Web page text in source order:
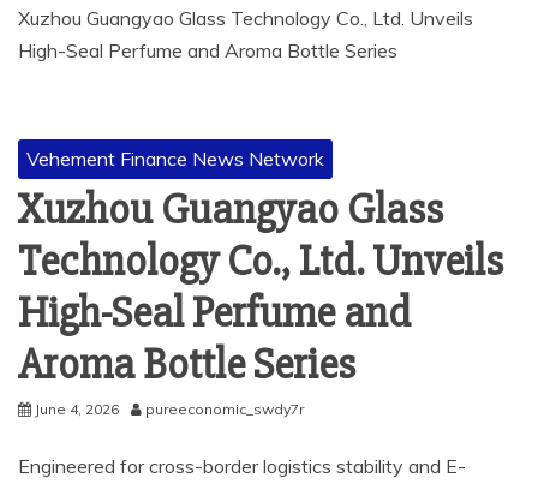
Xuzhou Guangyao Glass Technology Co., Ltd. Unveils
High-Seal Perfume and Aroma Bottle Series
Vehement Finance News Network
Xuzhou Guangyao Glass
Technology Co., Ltd. Unveils
High-Seal Perfume and
Aroma Bottle Series
June 4, 2026 pureeconomic_swdy7r
Engineered for cross-border logistics stability and E-